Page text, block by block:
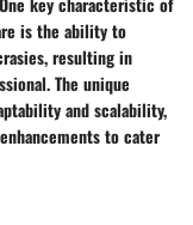
is the ability to
resulting in
The unique
and scalability,
to cater